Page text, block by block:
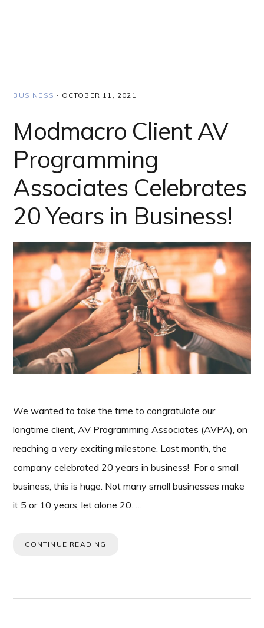
BUSINESS · OCTOBER 11, 2021
Modmacro Client AV
Programming
Associates Celebrates
20 Years in Business!
We wanted to take the time to congratulate our
longtime client, AV Programming Associates (AVPA), on
reaching a very exciting milestone. Last month, the
company celebrated 20 years in business! For a small
business, this is huge. Not many small businesses make
it 5 or 10 years, let alone 20. …
CONTINUE READING